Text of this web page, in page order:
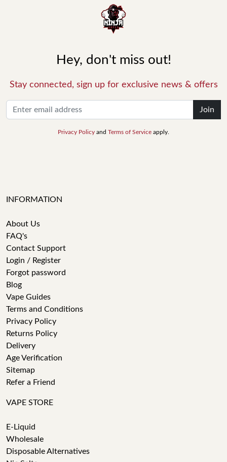
Hey, don't miss out!
Stay connected, sign up for exclusive news & offers
Join
Privacy Policy and Terms of Service apply.
INFORMATION
About Us
FAQ's
Contact Support
Login / Register
Forgot password
Blog
Vape Guides
Terms and Conditions
Privacy Policy
Returns Policy
Delivery
Age Verification
Sitemap
Refer a Friend
VAPE STORE
E-Liquid
Wholesale
Disposable Alternatives